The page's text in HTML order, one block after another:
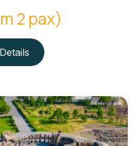
2 pax)